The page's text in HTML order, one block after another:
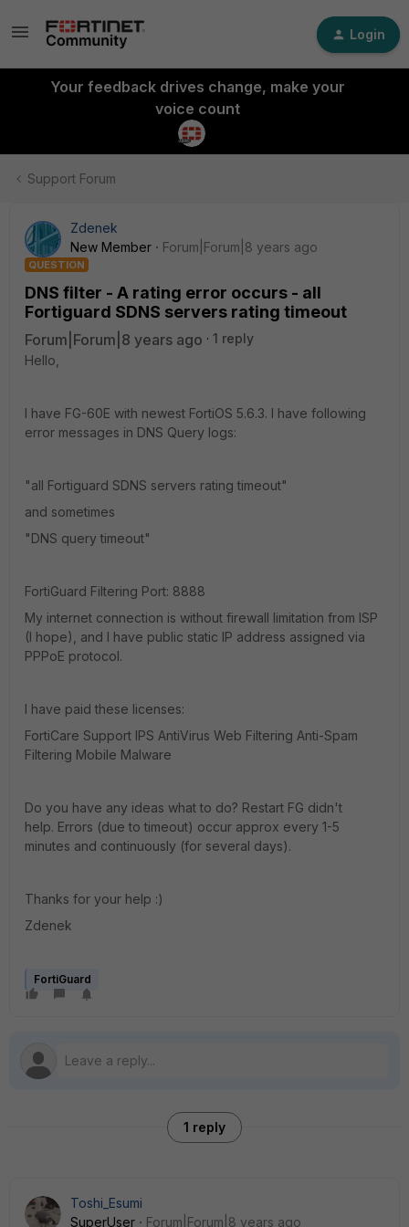
Login
Your feedback drives change, make your
voice count
Support Forum
Zdenek
New Member
Forum|Forum|8 years ago
QUESTION
DNS filter - A rating error occurs - all
Fortiguard SDNS servers rating timeout
Forum|Forum|8 years ago
1 reply
Hello,
I have FG-60E with newest FortiOS 5.6.3. I have following
error messages in DNS Query logs:
"all Fortiguard SDNS servers rating timeout"
and sometimes
"DNS query timeout"
FortiGuard Filtering Port: 8888
My internet connection is without firewall limitation from ISP
(I hope), and I have public static IP address assigned via
PPPoE protocol.
I have paid these licenses:
FortiCare Support IPS AntiVirus Web Filtering Anti-Spam
Filtering Mobile Malware
Do you have any ideas what to do? Restart FG didn't
help. Errors (due to timeout) occur approx every 1-5
minutes and continuously (for several days).
Thanks for your help :)
Zdenek
FortiGuard
1 reply
Toshi_Esumi
SuperUser
Forum|Forum|8 years ago